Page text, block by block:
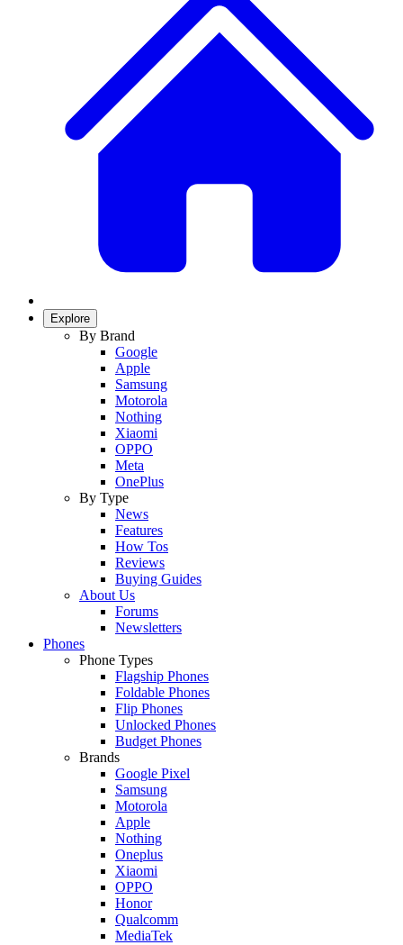
Explore
By Brand
Google
Apple
Samsung
Motorola
Nothing
Xiaomi
OPPO
Meta
OnePlus
By Type
News
Features
How Tos
Reviews
Buying Guides
About Us
Forums
Newsletters
Phones
Phone Types
Flagship Phones
Foldable Phones
Flip Phones
Unlocked Phones
Budget Phones
Brands
Google Pixel
Samsung
Motorola
Apple
Nothing
Oneplus
Xiaomi
OPPO
Honor
Qualcomm
MediaTek